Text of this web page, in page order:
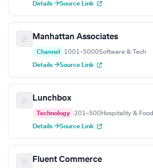
Details →Source Link
Manhattan Associates
Channel 1001–5000Software & Tech
Details →Source Link
Lunchbox
Technology 201–500 Hospitality & Food
Details →Source Link
Fluent Commerce